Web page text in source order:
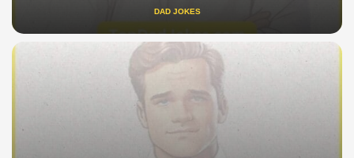
DAD JOKES